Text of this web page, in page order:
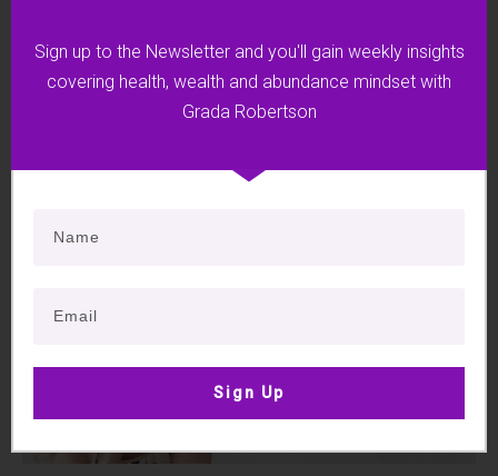
you through these steps.
Your body will thank you for it!
To book a session with me, ring 03 64283007 or
Sign up to the Newsletter and you'll gain weekly insights
covering health, wealth and abundance mindset with
Grada Robertson
Sign Up